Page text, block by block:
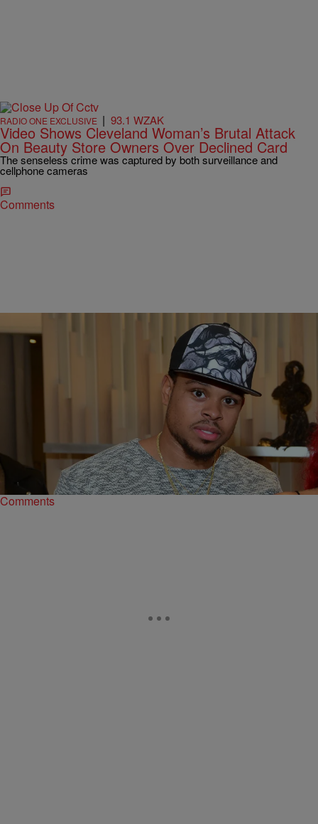
RADIO ONE EXCLUSIVE | 93.1 WZAK
Video Shows Cleveland Woman’s Brutal Attack
On Beauty Store Owners Over Declined Card
The senseless crime was captured by both surveillance and
cellphone cameras
Comments
@IndiaMonee
Former NBA Star Shannon Brown Arrested For
Aggravated Assault
Former Los Angeles Lakers player Shannon Brown was arrested for
aggravated assault.
Comments